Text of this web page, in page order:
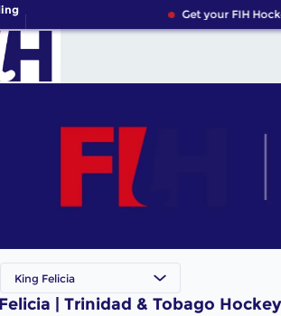
Get your FIH
King Felicia
| Trinidad & Tobago